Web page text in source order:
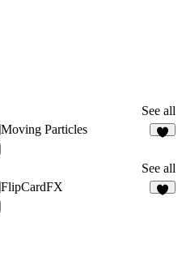
See all
Moving Particles
See all
FlipCardFX